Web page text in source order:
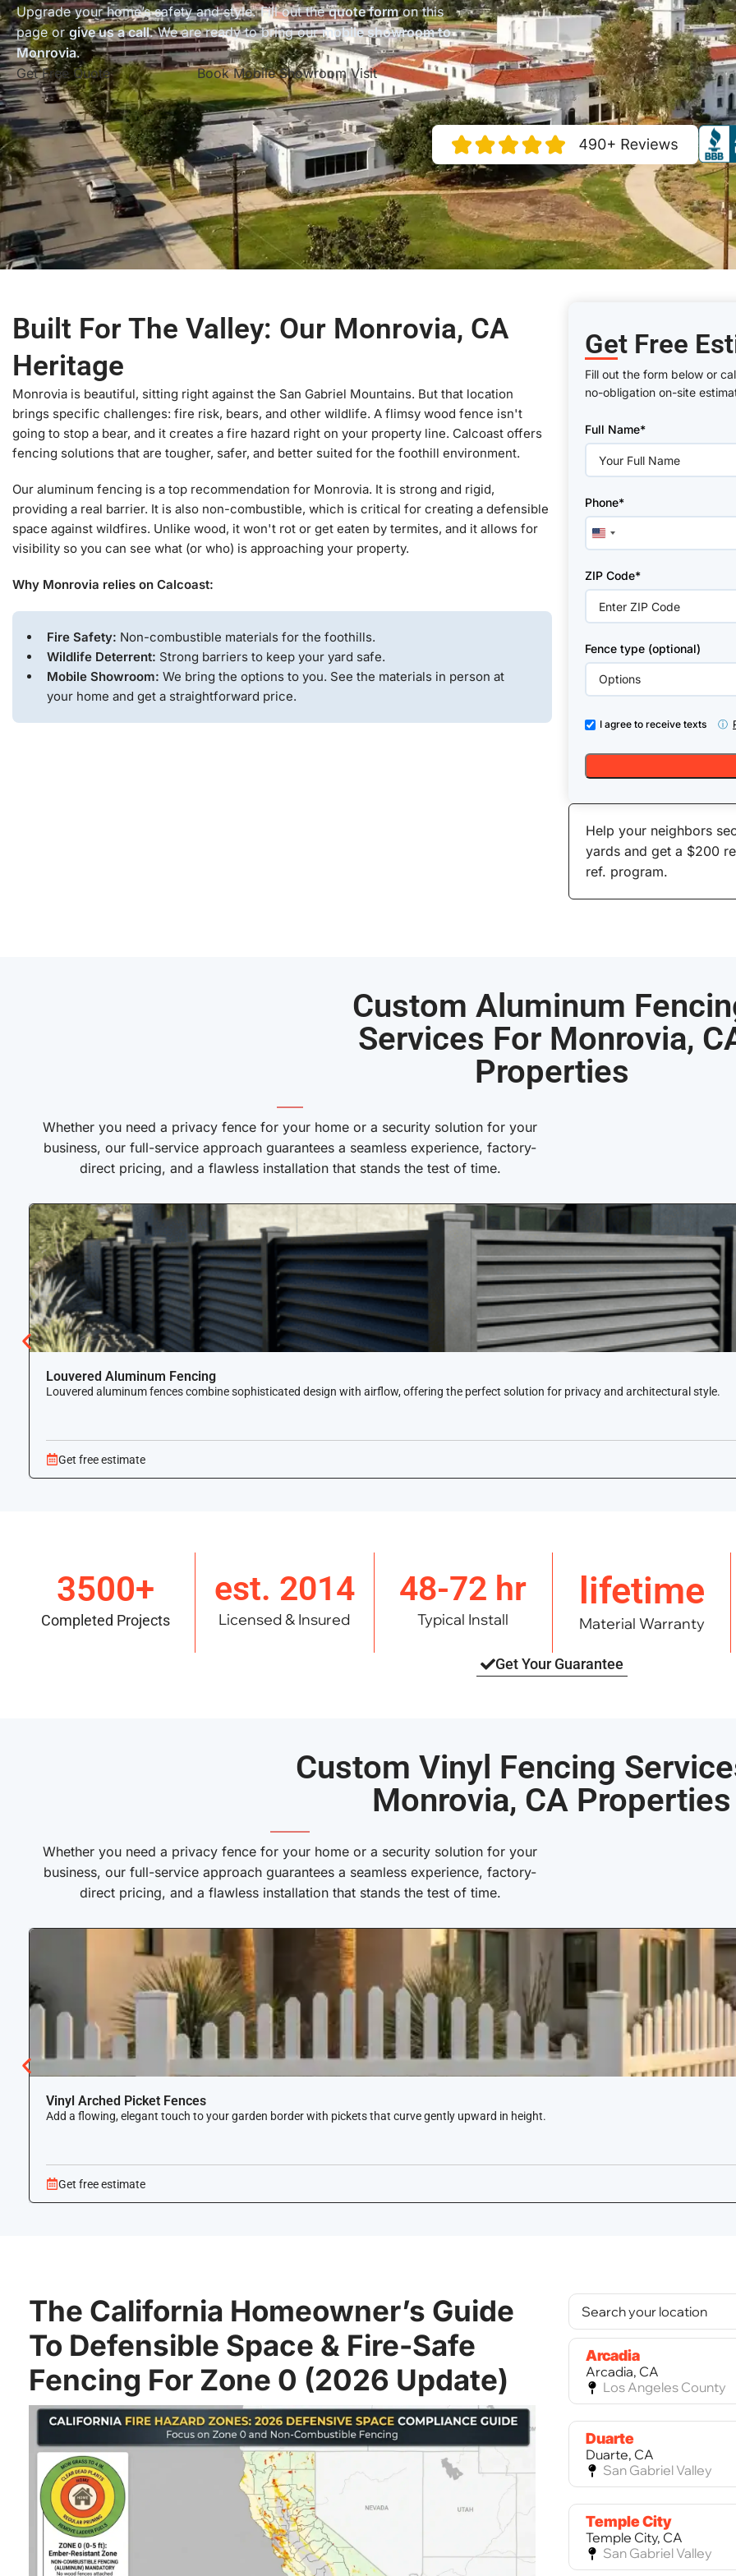
Upgrade your home’s safety and style. Fill out thequote formon this
page orgive us a call. We are ready to bring ourmobile showroom to
Monrovia.
Get Free Quote
Book Mobile Showroom Visit
Built For The Valley: Our Monrovia, CA
Heritage
Monrovia is beautiful, sitting right against the San Gabriel Mountains. But that location
brings specific challenges: fire risk, bears, and other wildlife. A flimsy wood fence isn't
going to stop a bear, and it creates a fire hazard right on your property line. Calcoast offers
fencing solutions that are tougher, safer, and better suited for the foothill environment.
Our aluminum fencing is a top recommendation for Monrovia. It is strong and rigid,
providing a real barrier. It is also non-combustible, which is critical for creating a defensible
space against wildfires. Unlike wood, it won't rot or get eaten by termites, and it allows for
visibility so you can see what (or who) is approaching your property.
Why Monrovia relies on Calcoast:
Fire Safety: Non-combustible materials for the foothills.
Wildlife Deterrent: Strong barriers to keep your yard safe.
Mobile Showroom: We bring the options to you. See the materials in person at
your home and get a straightforward price.
Get Free
Fill out the form below or
no-obligation on-site
leave
this
field
Full Name*
Phone*
United
States
ZIP Code*
Fence type (optional)
I agree to receive texts ⓘ
Help your neighbors
yards and get a $200
ref. program.
Custom Aluminum
Services For Monrovia,
Properties
——
Whether you need a privacy fence for your home or a security solution for your
business, our full-service approach guarantees a seamless experience, factory-
direct pricing, and a flawless installation that stands the test of time.
Louvered Aluminum Fencing
Louvered aluminum fences combine sophisticated design with airflow, offering the perfect solution for privacy and architectural style.
Get free estimate
3500+
Completed Projects
est. 2014
Licensed & Insured
48-72 hr
Typical Install
lifetime
Material Warranty
Get Your Guarantee
Custom Vinyl Fencing
Monrovia, CA Properties
———
Whether you need a privacy fence for your home or a security solution for your
business, our full-service approach guarantees a seamless experience, factory-
direct pricing, and a flawless installation that stands the test of time.
Vinyl Arched Picket Fences
Add a flowing, elegant touch to your garden border with pickets that curve gently upward in height.
Get free estimate
The California Homeowner’s Guide
To Defensible Space & Fire-Safe
Fencing For Zone 0 (2026 Update)
Arcadia
Arcadia, CA
Los Angeles County
Duarte
Duarte, CA
San Gabriel Valley
Temple City
Temple City, CA
San Gabriel Valley